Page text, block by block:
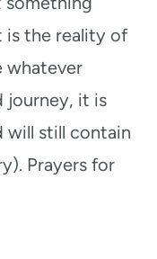
is the reality of
whatever
journey, it is
will still contain
Prayers for